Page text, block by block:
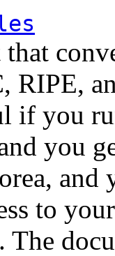
RIPE,
if you
you
to
The